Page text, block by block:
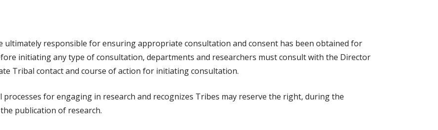
ultimately responsible for ensuring appropriate consultation and consent has been obtained for
initiating any type of consultation, departments and researchers must consult with the Director
Tribal contact and course of action for initiating consultation.
for engaging in research and recognizes Tribes may reserve the right, during the
publication of research.